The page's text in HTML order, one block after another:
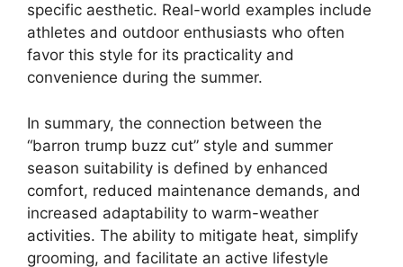
specific aesthetic. Real-world examples include
athletes and outdoor enthusiasts who often
favor this style for its practicality and
convenience during the summer.
In summary, the connection between the
“barron trump buzz cut” style and summer
season suitability is defined by enhanced
comfort, reduced maintenance demands, and
increased adaptability to warm-weather
activities. The ability to mitigate heat, simplify
grooming, and facilitate an active lifestyle